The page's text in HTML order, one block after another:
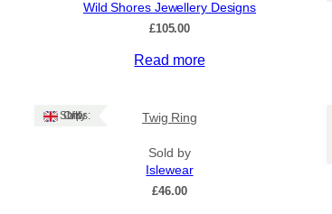
Wild Shores Jewellery Designs
£105.00
Read more
Ships: UK Only Twig Ring
Sold by
Islewear
£46.00